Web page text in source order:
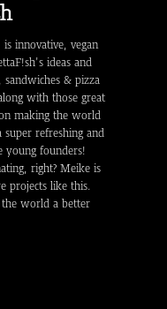
innovative, vegan
ideas and
& pizza
with those great
making the world
refreshing and
young founders!
right? Meike is
projects like this.
world a better